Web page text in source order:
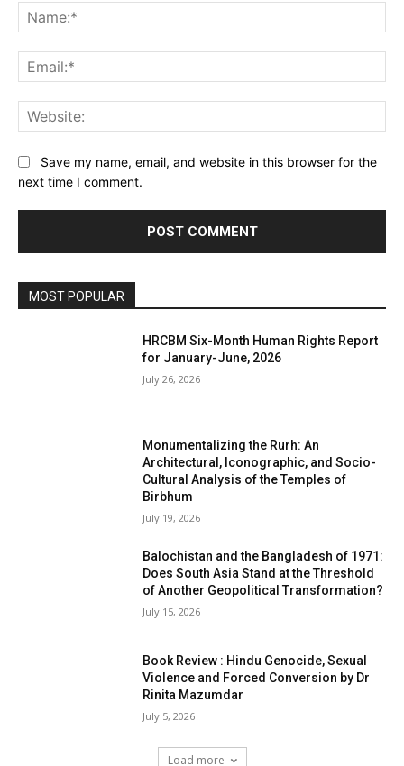
Save my name, email, and website in this browser for the
next time I comment.
MOST POPULAR
HRCBM Six-Month Human Rights Report
for January-June, 2026
July 26, 2026
Monumentalizing the Rurh: An
Architectural, Iconographic, and Socio-
Cultural Analysis of the Temples of
Birbhum
July 19, 2026
Balochistan and the Bangladesh of 1971:
Does South Asia Stand at the Threshold
of Another Geopolitical Transformation?
July 15, 2026
Book Review : Hindu Genocide, Sexual
Violence and Forced Conversion by Dr
Rinita Mazumdar
July 5, 2026
Load more